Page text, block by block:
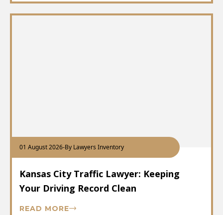
01 August 2026-By Lawyers Inventory
Kansas City Traffic Lawyer: Keeping
Your Driving Record Clean
READ MORE